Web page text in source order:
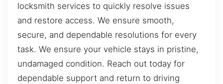
locksmith services to quickly resolve issues
and restore access. We ensure smooth,
secure, and dependable resolutions for every
task. We ensure your vehicle stays in pristine,
undamaged condition. Reach out today for
dependable support and return to driving